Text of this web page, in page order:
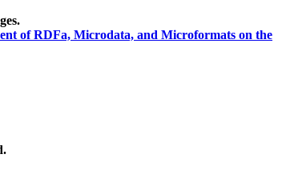
of RDFa, Microdata, and Microformats on the